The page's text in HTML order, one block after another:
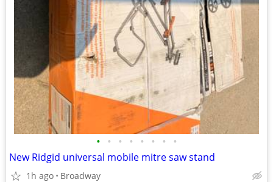
• • • • • • • •
New Ridgid universal mobile mitre saw stand
1h ago Broadway